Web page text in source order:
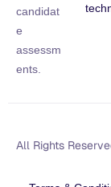
candidat
e
assessm
ents.
All Rights